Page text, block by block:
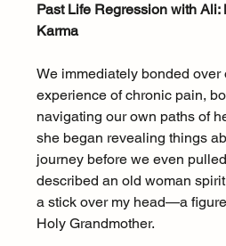
Past Life Regression with
Karma
We immediately bonded over
experience of chronic pain,
navigating our own paths of
she began revealing things
journey before we even
described an old woman
a stick over my head—a
Holy Grandmother.